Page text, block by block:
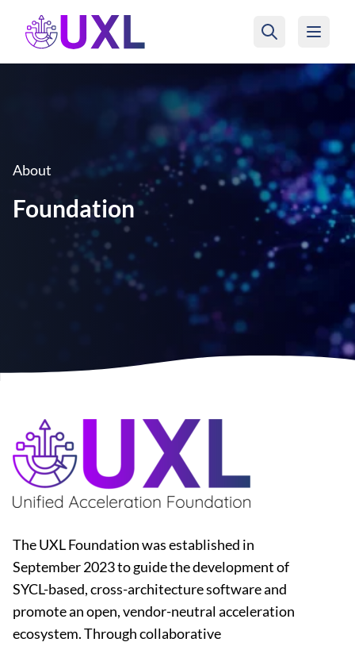
UXL Foundation Home
About
Foundation
The UXL Foundation was established in
September 2023 to guide the development of
SYCL-based, cross-architecture software and
promote an open, vendor-neutral acceleration
ecosystem. Through collaborative